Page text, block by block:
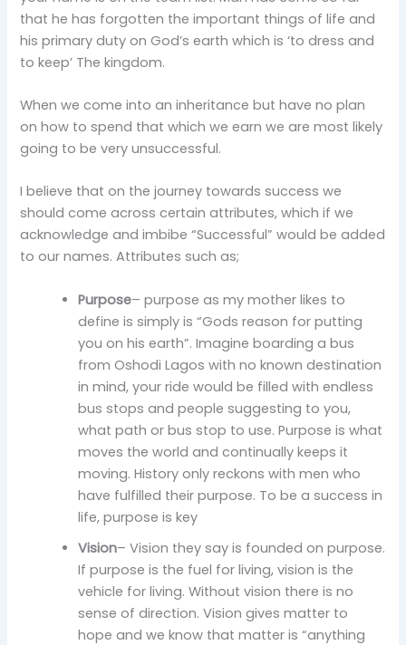
that he has forgotten the important things of life and
his primary duty on God’s earth which is ‘to dress and
to keep’ The kingdom.
When we come into an inheritance but have no plan
on how to spend that which we earn we are most likely
going to be very unsuccessful.
I believe that on the journey towards success we
should come across certain attributes, which if we
acknowledge and imbibe “Successful” would be added
to our names. Attributes such as;
Purpose– purpose as my mother likes to
define is simply is “Gods reason for putting
you on his earth”. Imagine boarding a bus
from Oshodi Lagos with no known destination
in mind, your ride would be filled with endless
bus stops and people suggesting to you,
what path or bus stop to use. Purpose is what
moves the world and continually keeps it
moving. History only reckons with men who
have fulfilled their purpose. To be a success in
life, purpose is key
Vision– Vision they say is founded on purpose.
If purpose is the fuel for living, vision is the
vehicle for living. Without vision there is no
sense of direction. Vision gives matter to
hope and we know that matter is “anything